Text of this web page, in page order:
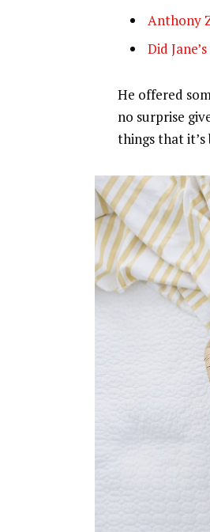
Anthony
Did
He offered
no surprise
things that